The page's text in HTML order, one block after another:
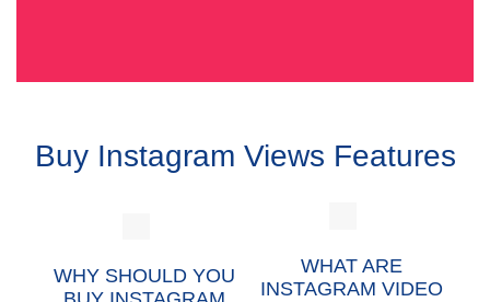
Buy Instagram Views Features
WHY SHOULD YOU
WHAT ARE
INSTAGRAM VIDEO